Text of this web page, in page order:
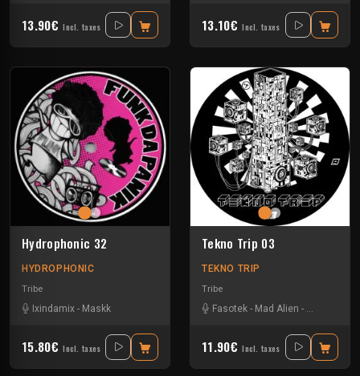
13.90€ Incl. taxes 13.10€ Incl. taxes
Hydrophonic 32
HYDROPHONIC
Tribe
Ixindamix - Maskk
15.80€ Incl. taxes
Tekno Trip 03
TEKNO TRIP
Tribe
Fasotek - Mad Alien - Raptatek
11.90€ Incl. taxes